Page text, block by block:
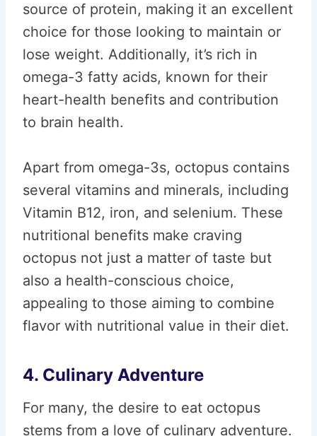
source of protein, making it an excellent
choice for those looking to maintain or
lose weight. Additionally, it’s rich in
omega-3 fatty acids, known for their
heart-health benefits and contribution
to brain health.
Apart from omega-3s, octopus contains
several vitamins and minerals, including
Vitamin B12, iron, and selenium. These
nutritional benefits make craving
octopus not just a matter of taste but
also a health-conscious choice,
appealing to those aiming to combine
flavor with nutritional value in their diet.
4. Culinary Adventure
For many, the desire to eat octopus
stems from a love of culinary adventure.